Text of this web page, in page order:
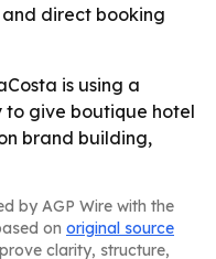
direct booking
is using a
to give boutique hotel
brand building,
by AGP Wire with the
on original source
clarity, structure,